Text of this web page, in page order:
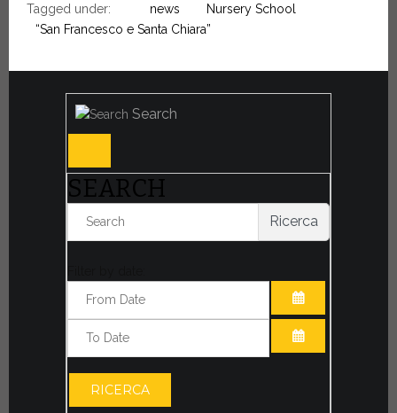
Tagged under: news
Nursery School
“San Francesco e Santa Chiara”
Search
SEARCH
Ricerca
OPEN THE
RICERCA